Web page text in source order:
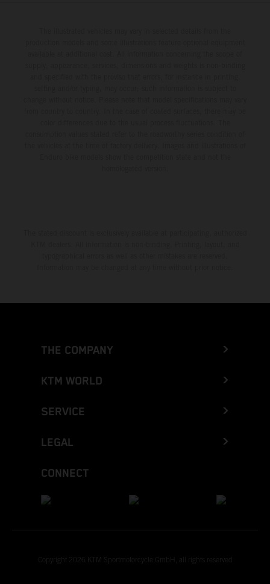
THE COMPANY
KTM WORLD
SERVICE
LEGAL
CONNECT
Copyright 2026 KTM Sportmotorcycle GmbH, all rights reserved